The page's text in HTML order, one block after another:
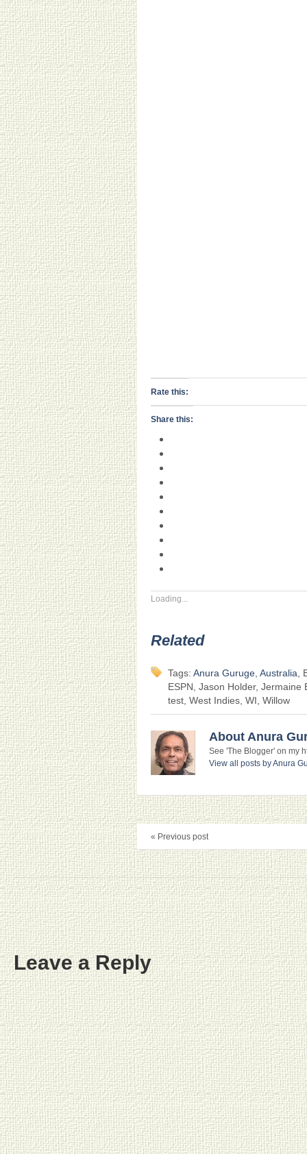
Rate this:
Share this:
Loading...
Related
Tags: Anura Guruge Australia
ESPN, Jason Holder,
test, West Indies, WI, Willow
About Anura
See 'The Blogger' on my
View all posts by Anura
« Previous post
Leave a Reply